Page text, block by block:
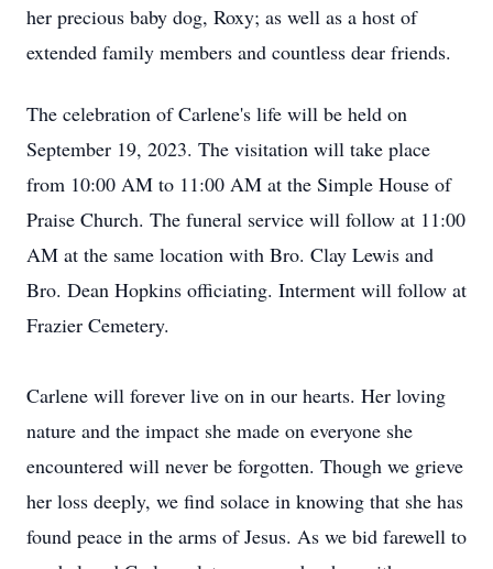
her precious baby dog, Roxy; as well as a host of
extended family members and countless dear friends.
The celebration of Carlene's life will be held on
September 19, 2023. The visitation will take place
from 10:00 AM to 11:00 AM at the Simple House of
Praise Church. The funeral service will follow at 11:00
AM at the same location with Bro. Clay Lewis and
Bro. Dean Hopkins officiating. Interment will follow at
Frazier Cemetery.
Carlene will forever live on in our hearts. Her loving
nature and the impact she made on everyone she
encountered will never be forgotten. Though we grieve
her loss deeply, we find solace in knowing that she has
found peace in the arms of Jesus. As we bid farewell to